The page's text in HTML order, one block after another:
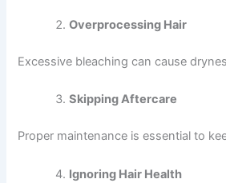
Overprocessing Hair
Excessive bleaching can cause
Skipping Aftercare
Proper maintenance is essential to
Ignoring Hair Health